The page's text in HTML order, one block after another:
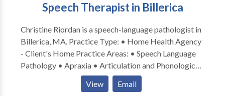
Speech Therapist in Billerica
Christine Riordan is a speech-language pathologist in
Billerica, MA. Practice Type: • Home Health Agency
- Client's Home Practice Areas: • Speech Language
Pathology • Apraxia • Articulation and Phonological
Process Disorders • Cognitive-Communication
Disorders • Fluency and fluency disorders •
View Email